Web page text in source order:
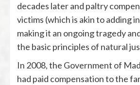
decades later and paltry
victims (which is akin to adding
making it an ongoing tragedy
the basic principles of natural
In 2008, the Government of
had paid compensation to the